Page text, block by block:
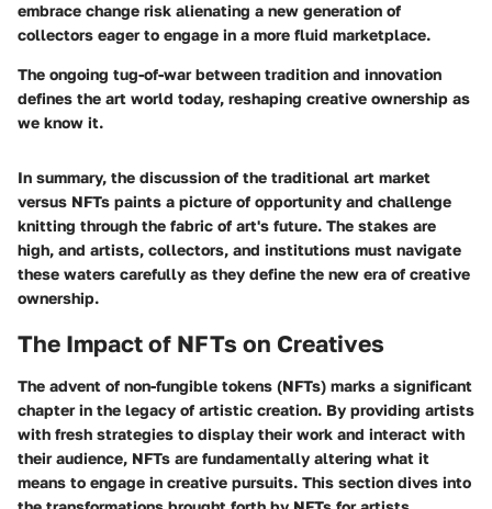
embrace change risk alienating a new generation of
collectors eager to engage in a more fluid marketplace.
The ongoing tug-of-war between tradition and innovation
defines the art world today, reshaping creative ownership as
we know it.
In summary, the discussion of the traditional art market
versus NFTs paints a picture of opportunity and challenge
knitting through the fabric of art's future. The stakes are
high, and artists, collectors, and institutions must navigate
these waters carefully as they define the new era of creative
ownership.
The Impact of NFTs on Creatives
The advent of non-fungible tokens (NFTs) marks a significant
chapter in the legacy of artistic creation. By providing artists
with fresh strategies to display their work and interact with
their audience, NFTs are fundamentally altering what it
means to engage in creative pursuits. This section dives into